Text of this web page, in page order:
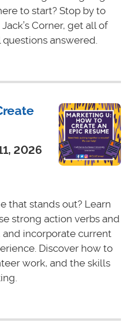
to start? Stop by to
Corner, get all of
answered.
2026
that stands out? Learn
strong action verbs and
incorporate current
Discover how to
work, and the skills